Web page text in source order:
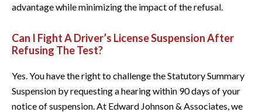
advantage while minimizing the impact of the refusal.
Can I Fight A Driver’s License Suspension After
Refusing The Test?
Yes. You have the right to challenge the Statutory Summary
Suspension by requesting a hearing within 90 days of your
notice of suspension. At Edward Johnson & Associates, we